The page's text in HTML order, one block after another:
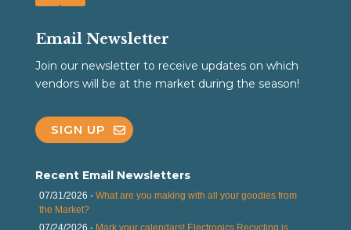
Email Newsletter
Join our newsletter to receive updates on which
vendors will be at the market during the season!
SIGN UP
Recent Email Newsletters
07/31/2026 - What are you making with all your goodies from
the Market?
07/24/2026 - Mark your calendars! Electronics Recycling is